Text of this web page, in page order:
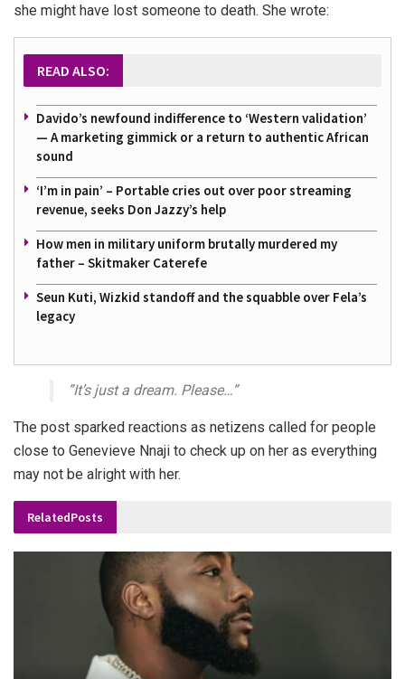
she might have lost someone to death. She wrote:
READ ALSO:
Davido’s newfound indifference to ‘Western validation’
— A marketing gimmick or a return to authentic African
sound
‘I’m in pain’ – Portable cries out over poor streaming
revenue, seeks Don Jazzy’s help
How men in military uniform brutally murdered my
father – Skitmaker Caterefe
Seun Kuti, Wizkid standoff and the squabble over Fela’s
legacy
”It’s just a dream. Please…”
The post sparked reactions as netizens called for people
close to Genevieve Nnaji to check up on her as everything
may not be alright with her.
RelatedPosts